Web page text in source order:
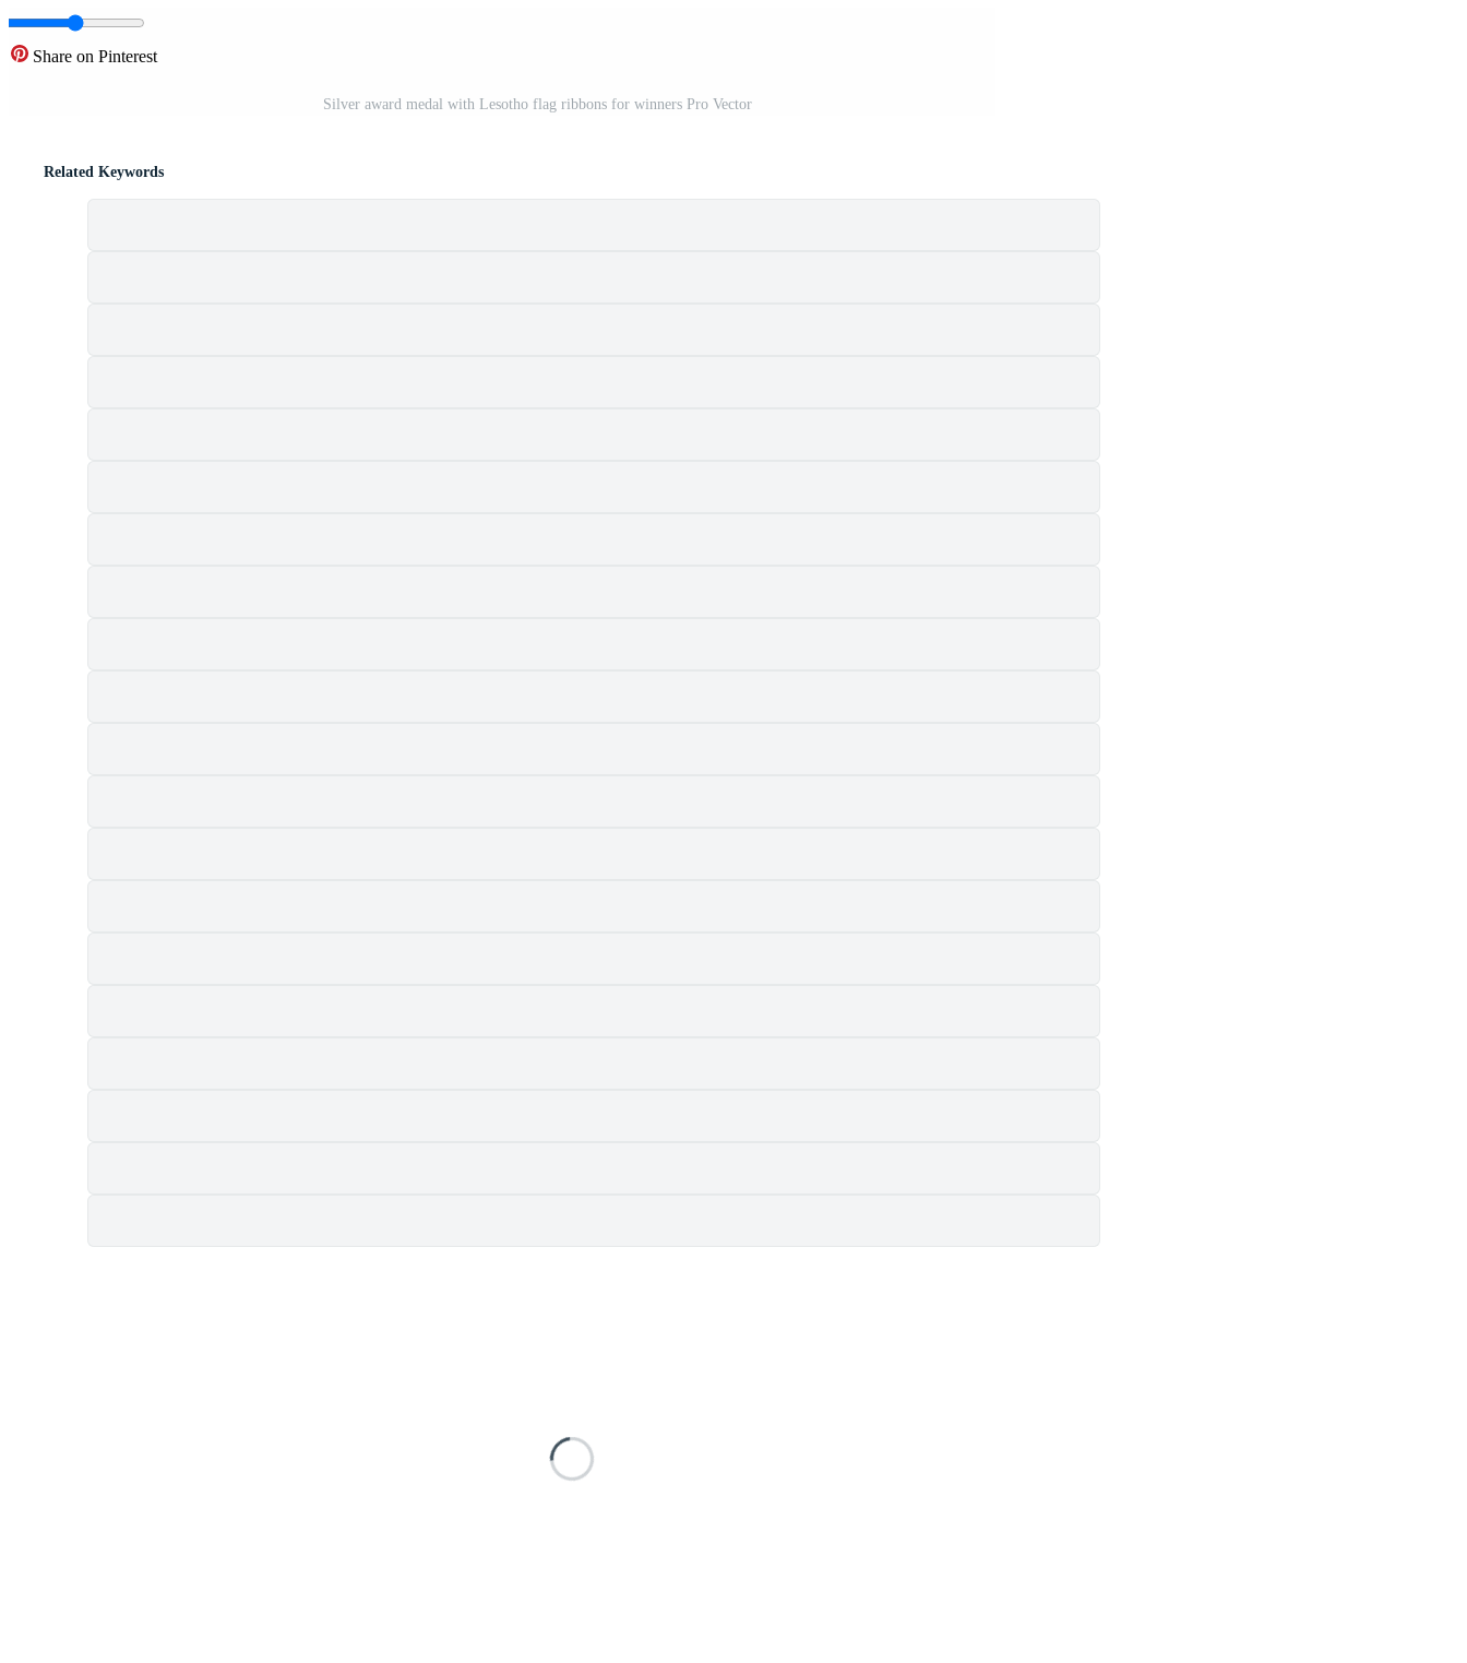
Share on Pinterest
Silver award medal with Lesotho flag ribbons for winners Pro Vector
Related Keywords